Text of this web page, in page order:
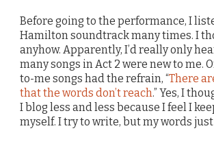
Before going to the performance, I
Hamilton soundtrack many times. I
anyhow. Apparently, I’d really only
many songs in Act 2 were new to me.
to-me songs had the refrain, “There
that the words don’t reach.” Yes, I
I blog less and less because I feel I
myself. I try to write, but my words just